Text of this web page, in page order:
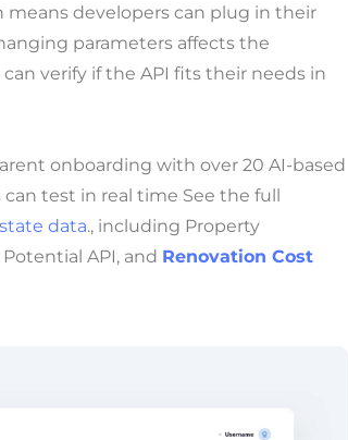
developers can plug in their
parameters affects the
verify if the API fits their needs in
onboarding with over 20 AI-based
test in real time See the full
data., including Property
API, and Renovation Cost